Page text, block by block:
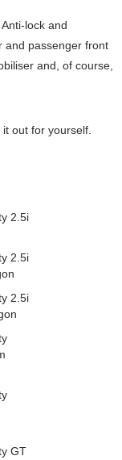
lock and
and passenger front
and, of course,
out for yourself.
2.5i
2.5i
2.5i
GT